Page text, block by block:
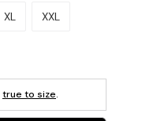
XL XXL
true to size.